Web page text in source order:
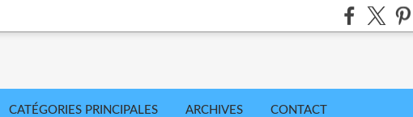
CATÉGORIES PRINCIPALES ARCHIVES CONTACT